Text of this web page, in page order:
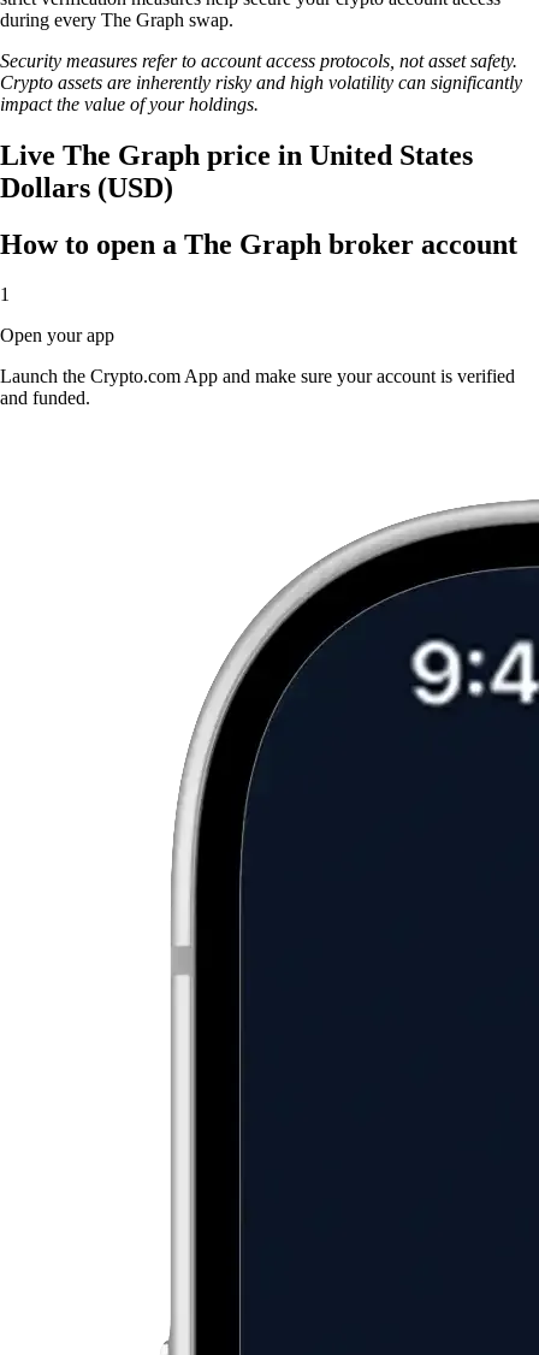
during every The Graph swap.
Security measures refer to account access protocols, not asset safety.
Crypto assets are inherently risky and high volatility can significantly
impact the value of your holdings.
Live The Graph price in United States
Dollars (USD)
How to open a The Graph broker account
1
Open your app
Launch the Crypto.com App and make sure your account is verified
and funded.